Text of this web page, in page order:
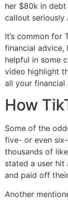
her $80k in debt
callout seriously
It’s common for
financial
helpful in some
video highlight
all your financial
How
Some of the
five- or even
thousands of
stated a user
and paid off
Another